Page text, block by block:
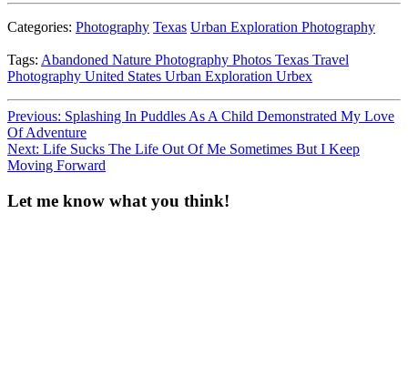
Categories: Photography Texas Urban Exploration Photography
Tags: Abandoned Nature Photography Photos Texas Travel
Photography United States Urban Exploration Urbex
Post
navigation
Previous: Splashing In Puddles As A Child Demonstrated My Love
Of Adventure
Next: Life Sucks The Life Out Of Me Sometimes But I Keep
Moving Forward
Let me know what you think!